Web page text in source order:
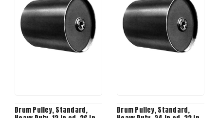
Drum Pulley, Standard,
Drum Pulley, Standard,